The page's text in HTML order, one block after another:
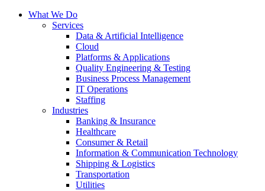
What We Do
Services
Data & Artificial Intelligence
Cloud
Platforms & Applications
Quality Engineering​ & Testing
Business Process Management​
IT Operations
Staffing
Industries
Banking & Insurance
Healthcare
Consumer & Retail
Information & Communication Technology
Shipping & Logistics
Transportation
Utilities